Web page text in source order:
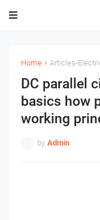
Home Articles-
DC parallel
basics how
working
by Admin